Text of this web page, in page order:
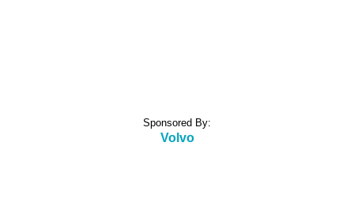
Sponsored By:
Volvo